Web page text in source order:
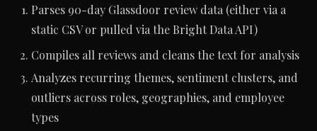
Parses 90-day Glassdoor review data (either via a
static CSV or pulled via the Bright Data API)
Compiles all reviews and cleans the text for analysis
Analyzes recurring themes, sentiment clusters, and
outliers across roles, geographies, and employee
types